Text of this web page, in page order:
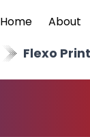
Home About
Flexo